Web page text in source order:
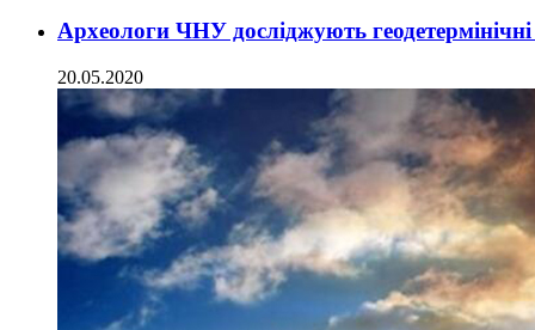
Археологи ЧНУ досліджують
20.05.2020